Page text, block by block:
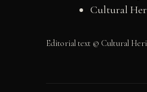
Cultural
Editorial text © Cultural